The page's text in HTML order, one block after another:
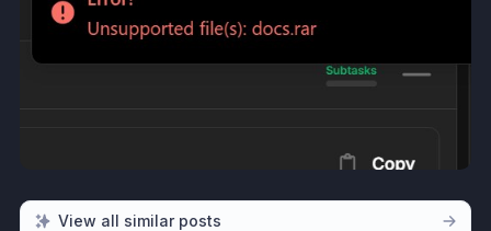
View all similar posts